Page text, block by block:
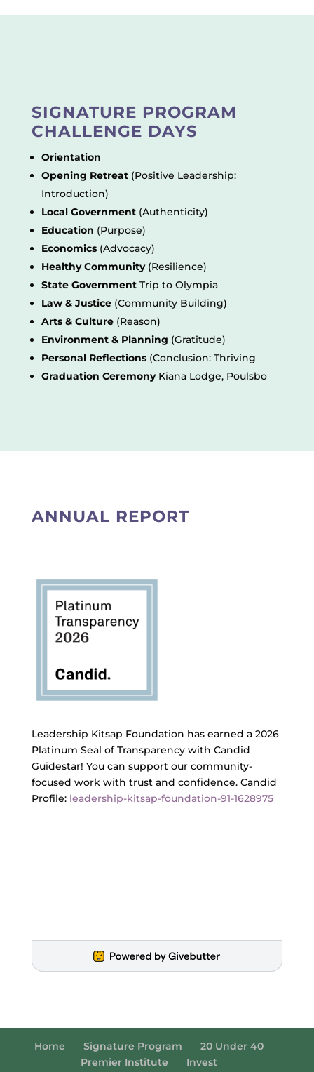
SIGNATURE PROGRAM
CHALLENGE DAYS
Orientation
Opening Retreat(Positive Leadership:
Introduction)
Local Government(Authenticity)
Education (Purpose)
Economics(Advocacy)
Healthy Community(Resilience)
State GovernmentTrip to Olympia
Law & Justice(Community Building)
Arts & Culture(Reason)
Environment & Planning (Gratitude)
Personal Reflections(Conclusion: Thriving
Graduation Ceremony Kiana Lodge, Poulsbo
ANNUAL REPORT
Leadership Kitsap Foundation has earned a 2026
Platinum Seal of Transparency with Candid
Guidestar! You can support our community-
focused work with trust and confidence. Candid
Profile: leadership-kitsap-foundation-91-1628975
Home Signature Program
20 Under 40
Premier Institute
Invest